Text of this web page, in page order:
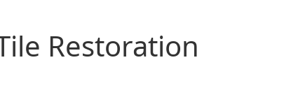
Restoration